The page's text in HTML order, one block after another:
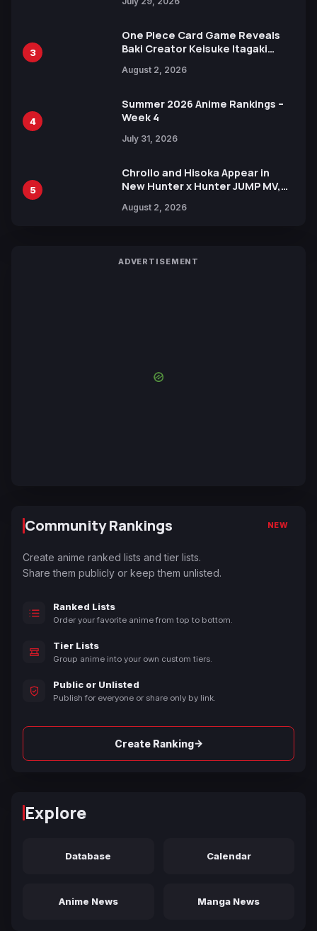
3
One Piece Card Game Reveals
Baki Creator Keisuke Itagaki
Xebec Debuts in New Booster
August 2, 2026
4
Summer 2026 Anime Rankings –
Week 4
July 31, 2026
5
Chrollo and Hisoka Appear in
New Hunter x Hunter JUMP MV,
August 2, 2026
ADVERTISEMENT
Community Rankings NEW
Create anime ranked lists and tier lists.
Share them publicly or keep them unlisted.
Ranked Lists
Order your favorite anime from top to bottom.
Tier Lists
Group anime into your own custom tiers.
Public or Unlisted
Publish for everyone or share only by link.
Create Ranking→
Explore
Database Calendar
Anime News Manga News